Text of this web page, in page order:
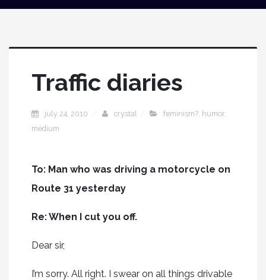
Traffic diaries
july 24, 2010 crystal feminism?, humor,
medium
To: Man who was driving a motorcycle on
Route 31 yesterday
Re: When I cut you off.
Dear sir,
I’m sorry. All right. I swear on all things drivable